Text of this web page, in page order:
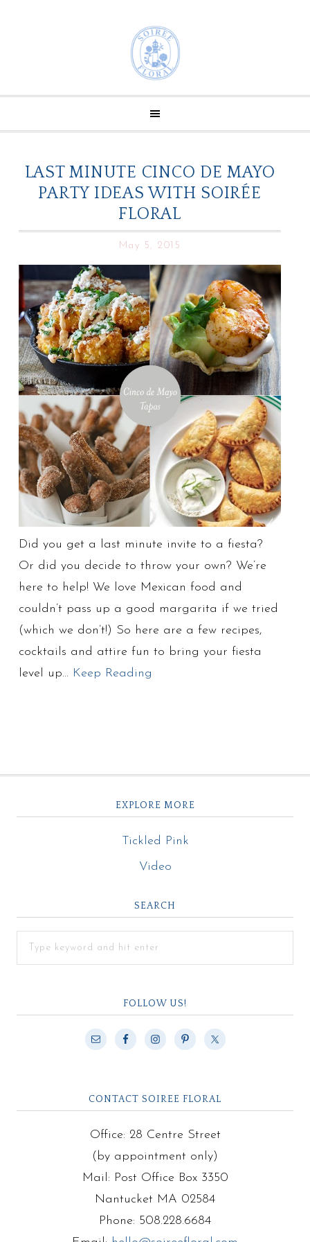
LAST MINUTE CINCO DE MAYO
PARTY IDEAS WITH SOIRÉE
FLORAL
May 5, 2015
Did you get a last minute invite to a fiesta?
Or did you decide to throw your own? We’re
here to help! We love Mexican food and
couldn’t pass up a good margarita if we tried
(which we don’t!) So here are a few recipes,
cocktails and attire fun to bring your fiesta
level up… Keep Reading
EXPLORE MORE
Tickled Pink
Video
SEARCH
FOLLOW US!
CONTACT SOIREE FLORAL
Office: 28 Centre Street
(by appointment only)
Mail: Post Office Box 3350
Nantucket MA 02584
Phone: 508.228.6684